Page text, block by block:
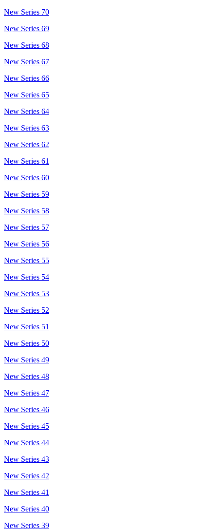
New Series 70
New Series 69
New Series 68
New Series 67
New Series 66
New Series 65
New Series 64
New Series 63
New Series 62
New Series 61
New Series 60
New Series 59
New Series 58
New Series 57
New Series 56
New Series 55
New Series 54
New Series 53
New Series 52
New Series 51
New Series 50
New Series 49
New Series 48
New Series 47
New Series 46
New Series 45
New Series 44
New Series 43
New Series 42
New Series 41
New Series 40
New Series 39